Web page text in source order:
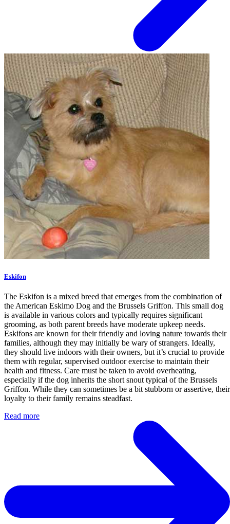
Eskifon
The Eskifon is a mixed breed that emerges from the combination of
the American Eskimo Dog and the Brussels Griffon. This small dog
is available in various colors and typically requires significant
grooming, as both parent breeds have moderate upkeep needs.
Eskifons are known for their friendly and loving nature towards their
families, although they may initially be wary of strangers. Ideally,
they should live indoors with their owners, but it’s crucial to provide
them with regular, supervised outdoor exercise to maintain their
health and fitness. Care must be taken to avoid overheating,
especially if the dog inherits the short snout typical of the Brussels
Griffon. While they can sometimes be a bit stubborn or assertive, their
loyalty to their family remains steadfast.
Read more